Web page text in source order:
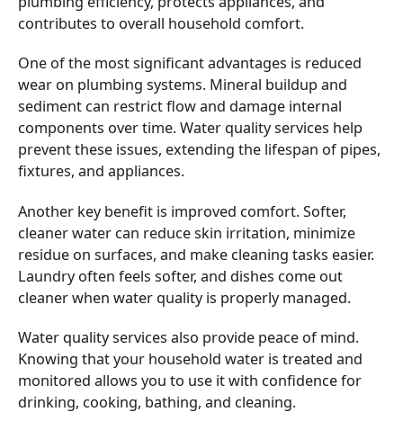
contributes to overall household comfort.
One of the most significant advantages is reduced
wear on plumbing systems. Mineral buildup and
sediment can restrict flow and damage internal
components over time. Water quality services help
prevent these issues, extending the lifespan of pipes,
fixtures, and appliances.
Another key benefit is improved comfort. Softer,
cleaner water can reduce skin irritation, minimize
residue on surfaces, and make cleaning tasks easier.
Laundry often feels softer, and dishes come out
cleaner when water quality is properly managed.
Water quality services also provide peace of mind.
Knowing that your household water is treated and
monitored allows you to use it with confidence for
drinking, cooking, bathing, and cleaning.